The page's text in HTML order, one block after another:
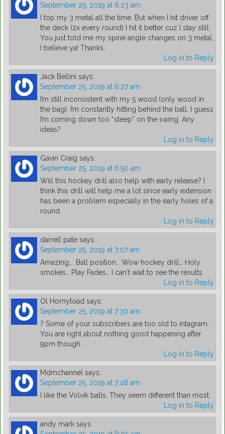
September 25, 2019 at 6:23 am
I top my 3 metal all the time. But when I hit driver off
the deck (2x every round) I hit it better cuz I stay still.
You just told me my spine angle changes on 3 metal,
I believe ya! Thanks.
Log in to Reply
Jack Bellini says:
September 25, 2019 at 6:27 am
I’m still inconsistent with my 5 wood (only wood in
the bag). I’m constantly hitting behind the ball. I guess
I’m coming down too “steep” on the swing. Any
ideas?
Log in to Reply
Gavin Craig says:
September 25, 2019 at 6:50 am
Will this hockey drill also help with early release? I
think this drill will help me a lot since early extension
has been a problem especially in the early holes of a
round.
Log in to Reply
darrell pate says:
September 25, 2019 at 7:07 am
Amazing…. Ball position… Wow hockey drill… Holy
smokes… Play Fades… I can't wait to see the results
Log in to Reply
Ol Hornytoad says:
September 25, 2019 at 7:30 am
? Some of your subscribers are too old to intagram.
You are right about nothing good happening after
9pm though.
Log in to Reply
Mdmchannel says:
September 25, 2019 at 7:48 am
I like the Volvik balls. They seem different than most.
Log in to Reply
andy mark says: